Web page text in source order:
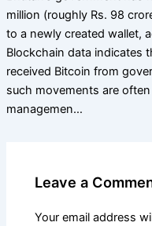
million (roughly Rs. 98
to a newly created wallet,
Blockchain data indicates
received Bitcoin from
such movements are
managemen…
Leave a
Your email address